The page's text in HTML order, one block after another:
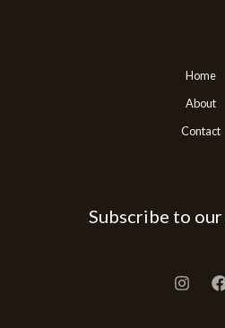
Home
About
Contact
Subscribe to